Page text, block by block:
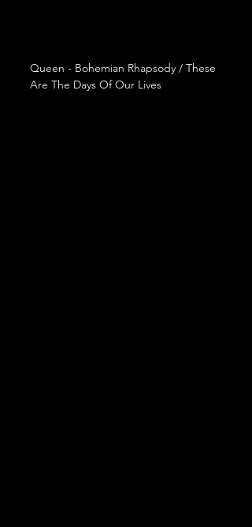
Queen - Bohemian Rhapsody / These
Are The Days Of Our Lives